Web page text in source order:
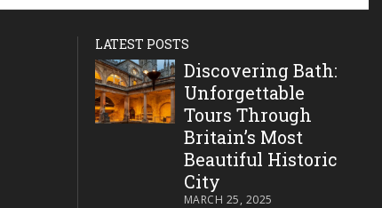
LATEST POSTS
Discovering Bath:
Unforgettable
Tours Through
Britain’s Most
Beautiful Historic
City
MARCH 25, 2025